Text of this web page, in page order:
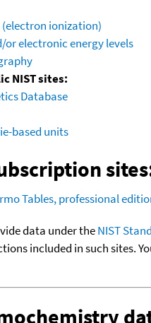
(electron ionization)
electronic energy levels
NIST sites:
Database
based units
Tables, professional
data under theNIST
included in such sites.